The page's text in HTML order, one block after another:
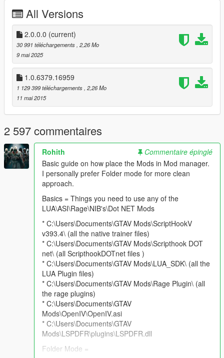
All Versions
2.0.0.0 (current)
30 991 téléchargements, 2,26 Mo
9 mai 2025
1.0.6379.16959
1 129 399 téléchargements, 2,26 Mo
11 mai 2015
2 597 commentaires
Rohith
Commentaire épinglé
Basic guide on how place the Mods in Mod manager.
I personally prefer Folder mode for more clean
approach.
Basics = Things you need to use any of the
LUA\ASI\Rage\NIB's\Dot NET Mods
* C:\Users\Documents\GTAV Mods\ScriptHookV
v393.4\ (all the native trainer files)
* C:\Users\Documents\GTAV Mods\Scripthook DOT
net\ (all ScripthookDOTnet files )
* C:\Users\Documents\GTAV Mods\LUA_SDK\ (all the
LUA Plugin files)
* C:\Users\Documents\GTAV Mods\Rage Plugin\ (all
the rage plugins)
* C:\Users\Documents\GTAV
Mods\OpenIV\OpenIV.asi
* C:\Users\Documents\GTAV
Mods\LSPDFR\plugins\LSPDFR.dll
Folder Mode =